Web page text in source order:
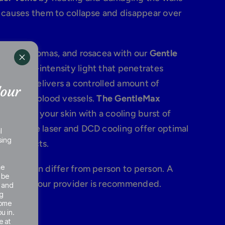
them to collapse and disappear over
angiomas, and rosacea with our Gentle
of high-intensity light that penetrates
it delivers a controlled amount of
blood vessels.The GentleMax
of your skin with a cooling burst of
pulse laser and DCD cooling offer optimal
effects.
veins can differ from person to person. A
with our provider is recommended.
in.
at